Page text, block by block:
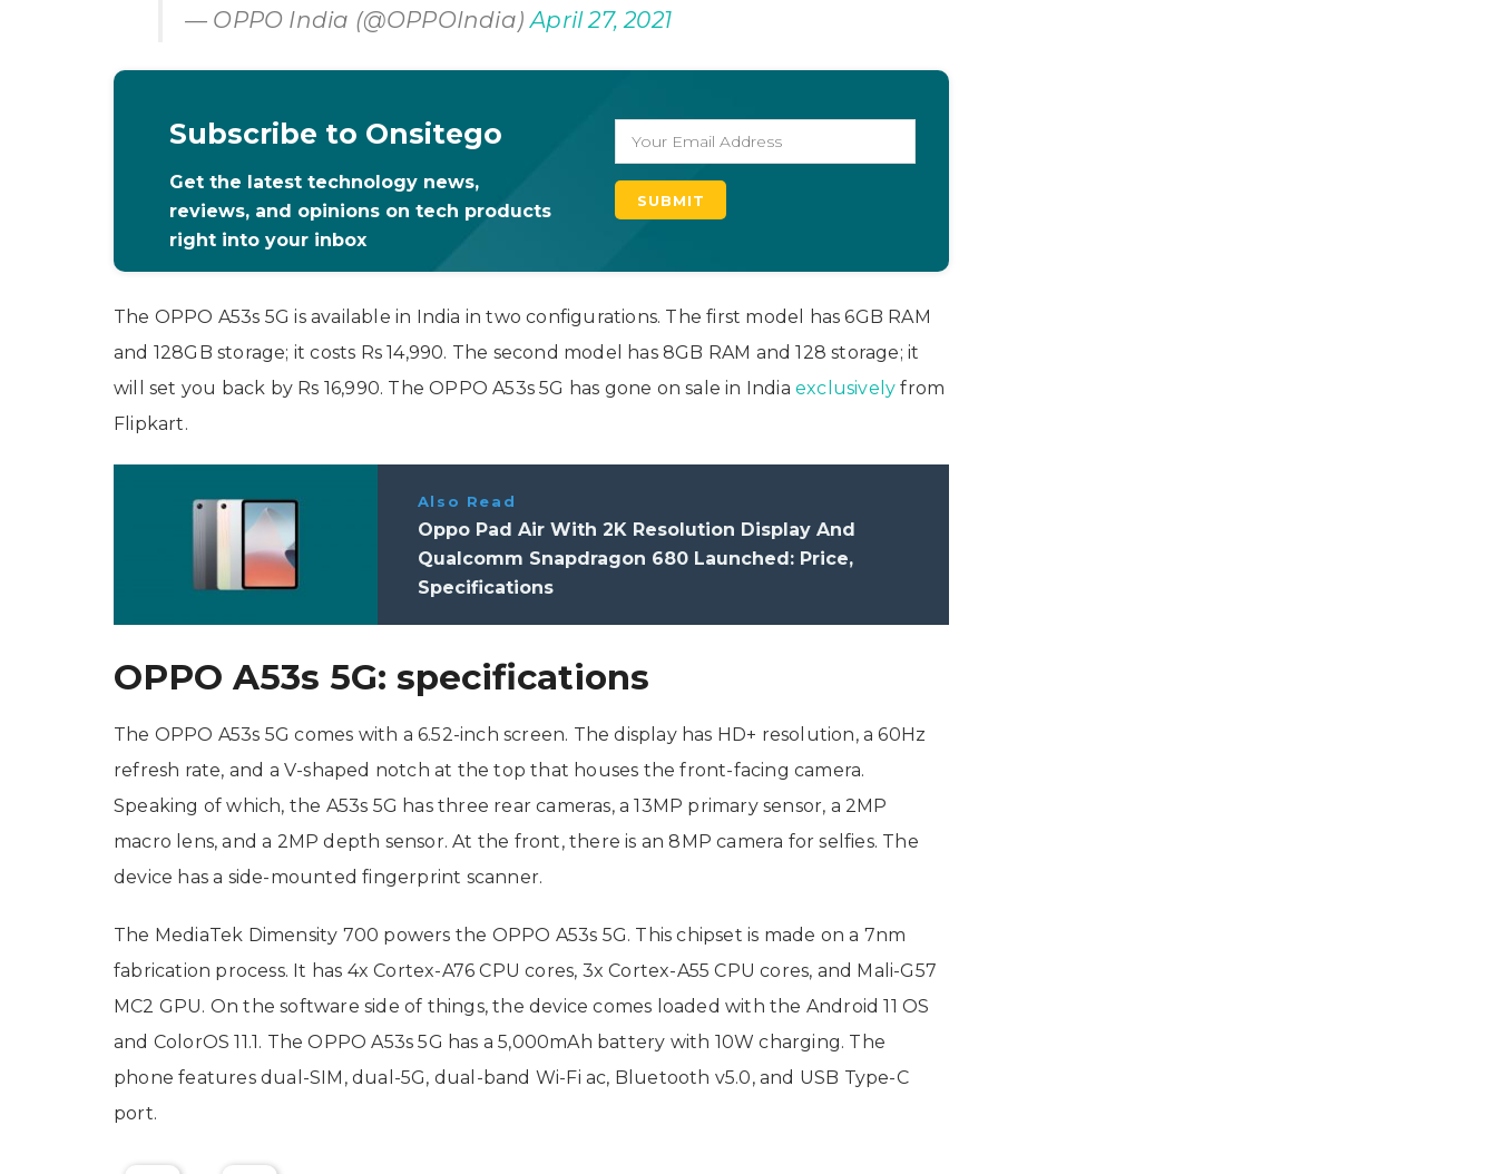
— OPPO India (@OPPOIndia)April 27, 2021
Subscribe to Onsitego
Get the latest technology news,
reviews, and opinions on tech products
right into your inbox
The OPPO A53s 5G is available in India in two configurations. The first model has 6GB RAM
and 128GB storage; it costs Rs 14,990. The second model has 8GB RAM and 128 storage; it
will set you back by Rs 16,990. The OPPO A53s 5G has gone on sale in Indiaexclusively from
Flipkart.
Also Read
Oppo Pad Air With 2K Resolution Display And
Qualcomm Snapdragon 680 Launched: Price,
Specifications
OPPO A53s 5G: specifications
The OPPO A53s 5G comes with a 6.52-inch screen. The display has HD+ resolution, a 60Hz
refresh rate, and a V-shaped notch at the top that houses the front-facing camera.
Speaking of which, the A53s 5G has three rear cameras, a 13MP primary sensor, a 2MP
macro lens, and a 2MP depth sensor. At the front, there is an 8MP camera for selfies. The
device has a side-mounted fingerprint scanner.
The MediaTek Dimensity 700 powers the OPPO A53s 5G. This chipset is made on a 7nm
fabrication process. It has 4x Cortex-A76 CPU cores, 3x Cortex-A55 CPU cores, and Mali-G57
MC2 GPU. On the software side of things, the device comes loaded with the Android 11 OS
and ColorOS 11.1. The OPPO A53s 5G has a 5,000mAh battery with 10W charging. The
phone features dual-SIM, dual-5G, dual-band Wi-Fi ac, Bluetooth v5.0, and USB Type-C
port.